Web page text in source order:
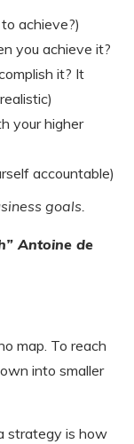
achieve?)
you achieve it?
it? It
your higher
accountable)
goals.
Antoine de
map. To reach
into smaller
strategy is how